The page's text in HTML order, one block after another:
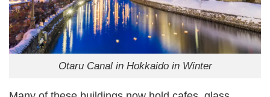
Otaru Canal in Hokkaido in Winter